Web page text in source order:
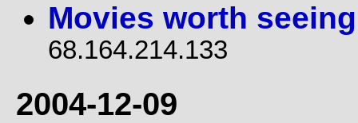
Movies worth seeing
68.164.214.133
2004-12-09